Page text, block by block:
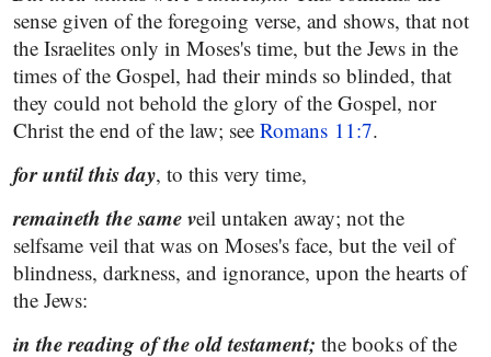
sense given of the foregoing verse, and shows, that not
the Israelites only in Moses's time, but the Jews in the
times of the Gospel, had their minds so blinded, that
they could not behold the glory of the Gospel, nor
Christ the end of the law; see Romans 11:7.
for until this day, to this very time,
remaineth the same veil untaken away; not the
selfsame veil that was on Moses's face, but the veil of
blindness, darkness, and ignorance, upon the hearts of
the Jews:
in the reading of the old testament; the books of the